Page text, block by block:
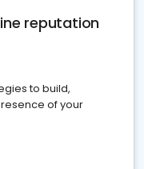
reputation
to build,
of your